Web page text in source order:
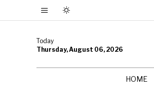
Today
Thursday, August 06, 2026
HOME